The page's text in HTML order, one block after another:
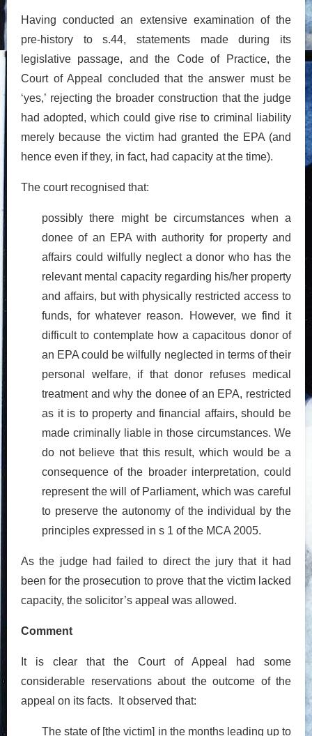
Having conducted an extensive examination of the
pre-history to s.44, statements made during its
legislative passage, and the Code of Practice, the
Court of Appeal concluded that the answer must be
‘yes,’ rejecting the broader construction that the judge
had adopted, which could give rise to criminal liability
merely because the victim had granted the EPA (and
hence even if they, in fact, had capacity at the time).
The court recognised that:
possibly there might be circumstances when a
donee of an EPA with authority for property and
affairs could wilfully neglect a donor who has the
relevant mental capacity regarding his/her property
and affairs, but with physically restricted access to
funds, for whatever reason. However, we find it
difficult to contemplate how a capacitous donor of
an EPA could be wilfully neglected in terms of their
personal welfare, if that donor refuses medical
treatment and why the donee of an EPA, restricted
as it is to property and financial affairs, should be
made criminally liable in those circumstances. We
do not believe that this result, which would be a
consequence of the broader interpretation, could
represent the will of Parliament, which was careful
to preserve the autonomy of the individual by the
principles expressed in s 1 of the MCA 2005.
As the judge had failed to direct the jury that it had
been for the prosecution to prove that the victim lacked
capacity, the solicitor’s appeal was allowed.
Comment
It is clear that the Court of Appeal had some
considerable reservations about the outcome of the
appeal on its facts. It observed that:
The state of [the victim] in the months leading up to